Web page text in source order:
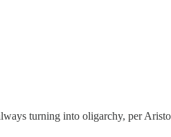
turning into oligarchy, per